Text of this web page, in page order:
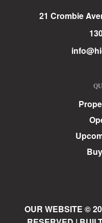
21 Crombie
OUR WEBSITE ©